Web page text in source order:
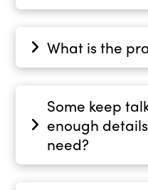
What is the
Some keep
enough
need?